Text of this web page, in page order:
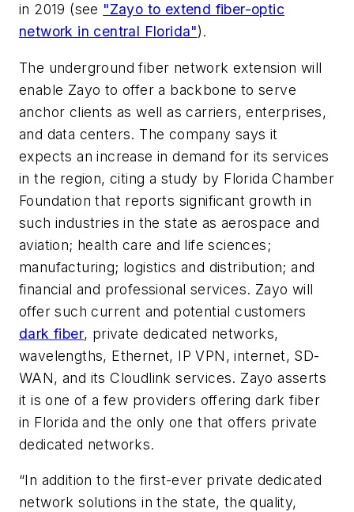
in 2019 (see "Zayo to extend fiber-optic
network in central Florida").
The underground fiber network extension will
enable Zayo to offer a backbone to serve
anchor clients as well as carriers, enterprises,
and data centers. The company says it
expects an increase in demand for its services
in the region, citing a study by Florida Chamber
Foundation that reports significant growth in
such industries in the state as aerospace and
aviation; health care and life sciences;
manufacturing; logistics and distribution; and
financial and professional services. Zayo will
offer such current and potential customers
dark fiber, private dedicated networks,
wavelengths, Ethernet, IP VPN, internet, SD-
WAN, and its Cloudlink services. Zayo asserts
it is one of a few providers offering dark fiber
in Florida and the only one that offers private
dedicated networks.
“In addition to the first-ever private dedicated
network solutions in the state, the quality,